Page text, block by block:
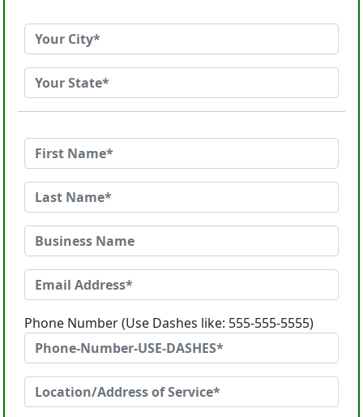
Phone Number (Use Dashes like: 555-555-5555)